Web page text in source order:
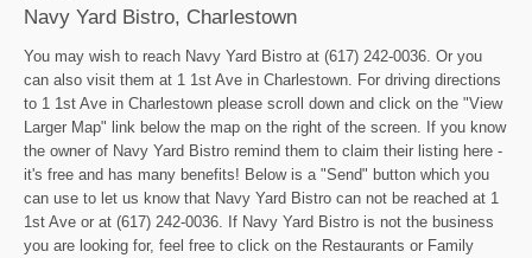
Navy Yard Bistro, Charlestown
You may wish to reach Navy Yard Bistro at (617) 242-0036. Or you
can also visit them at 1 1st Ave in Charlestown. For driving directions
to 1 1st Ave in Charlestown please scroll down and click on the "View
Larger Map" link below the map on the right of the screen. If you know
the owner of Navy Yard Bistro remind them to claim their listing here -
it's free and has many benefits! Below is a "Send" button which you
can use to let us know that Navy Yard Bistro can not be reached at 1
1st Ave or at (617) 242-0036. If Navy Yard Bistro is not the business
you are looking for, feel free to click on the Restaurants or Family